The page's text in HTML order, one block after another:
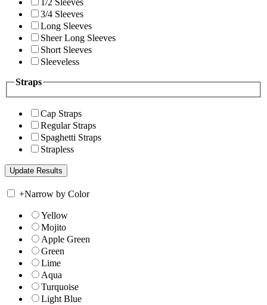
3/4 Sleeves
Long Sleeves
Sheer Long Sleeves
Short Sleeves
Sleeveless
Straps
Cap Straps
Regular Straps
Spaghetti Straps
Strapless
+Narrow by Color
Yellow
Mojito
Apple Green
Green
Lime
Aqua
Turquoise
Light Blue